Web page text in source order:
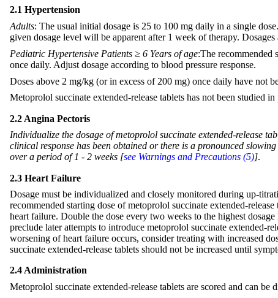
2.1 Hypertension
Adults: The usual initial dosage is 25 to 100 mg daily in a single
given dosage level will be apparent after 1 week of therapy.
Pediatric Hypertensive Patients ≥ 6 Years of age:The recommended
once daily. Adjust dosage according to blood pressure response.
Doses above 2 mg/kg (or in excess of 200 mg) once daily have not
Metoprolol succinate extended-release tablets has not been studied
2.2 Angina Pectoris
Individualize the dosage of metoprolol succinate extended-release
clinical response has been obtained or there is a pronounced
over a period of 1 - 2 weeks [see Warnings and Precautions (5)].
2.3 Heart Failure
Dosage must be individualized and closely monitored during up-
recommended starting dose of metoprolol succinate extended-
heart failure. Double the dose every two weeks to the highest
preclude later attempts to introduce metoprolol succinate extended-
worsening of heart failure occurs, consider treating with increased
succinate extended-release tablets should not be increased until
2.4 Administration
Metoprolol succinate extended-release tablets are scored and can